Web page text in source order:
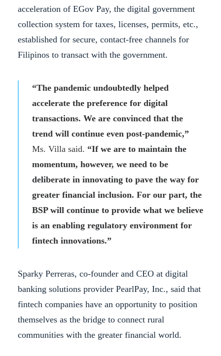
acceleration of EGov Pay, the digital government
collection system for taxes, licenses, permits, etc.,
established for secure, contact-free channels for
Filipinos to transact with the government.
“The pandemic undoubtedly helped
accelerate the preference for digital
transactions. We are convinced that the
trend will continue even post-pandemic,”
Ms. Villa said. “If we are to maintain the
momentum, however, we need to be
deliberate in innovating to pave the way for
greater financial inclusion. For our part, the
BSP will continue to provide what we believe
is an enabling regulatory environment for
fintech innovations.”
Sparky Perreras, co-founder and CEO at digital
banking solutions provider PearlPay, Inc., said that
fintech companies have an opportunity to position
themselves as the bridge to connect rural
communities with the greater financial world.